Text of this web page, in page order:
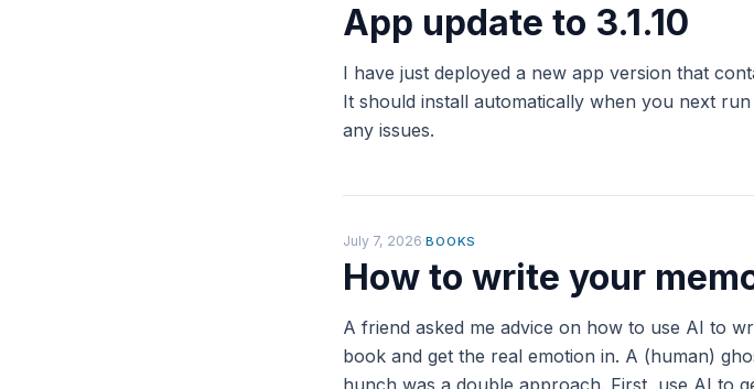
App update to 3.1.10
I have just deployed a new app version that
It should install automatically when you next
any issues.
July 7, 2026·BOOKS
How to write your
A friend asked me advice on how to use AI to
book and get the real emotion in. A (human)